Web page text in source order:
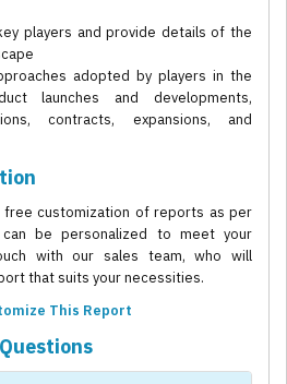
players and provide details of the
adopted by players in the
launches and developments,
contracts, expansions, and
free customization of reports as per
be personalized to meet your
with our sales team, who will
that suits your necessities.